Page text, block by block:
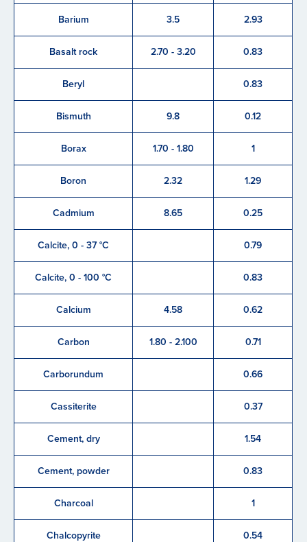
Barium 3.5 2.93
Basalt rock 2.70 - 3.20 0.83
Beryl 0.83
Bismuth 9.8 0.12
Borax 1.70 - 1.80 1
Boron 2.32 1.29
Cadmium 8.65 0.25
Calcite, 0 - 37 °C 0.79
Calcite, 0 - 100 °C 0.83
Calcium 4.58 0.62
Carbon 1.80 - 2.100 0.71
Carborundum 0.66
Cassiterite 0.37
Cement, dry 1.54
Cement, powder 0.83
Charcoal 1
Chalcopyrite 0.54